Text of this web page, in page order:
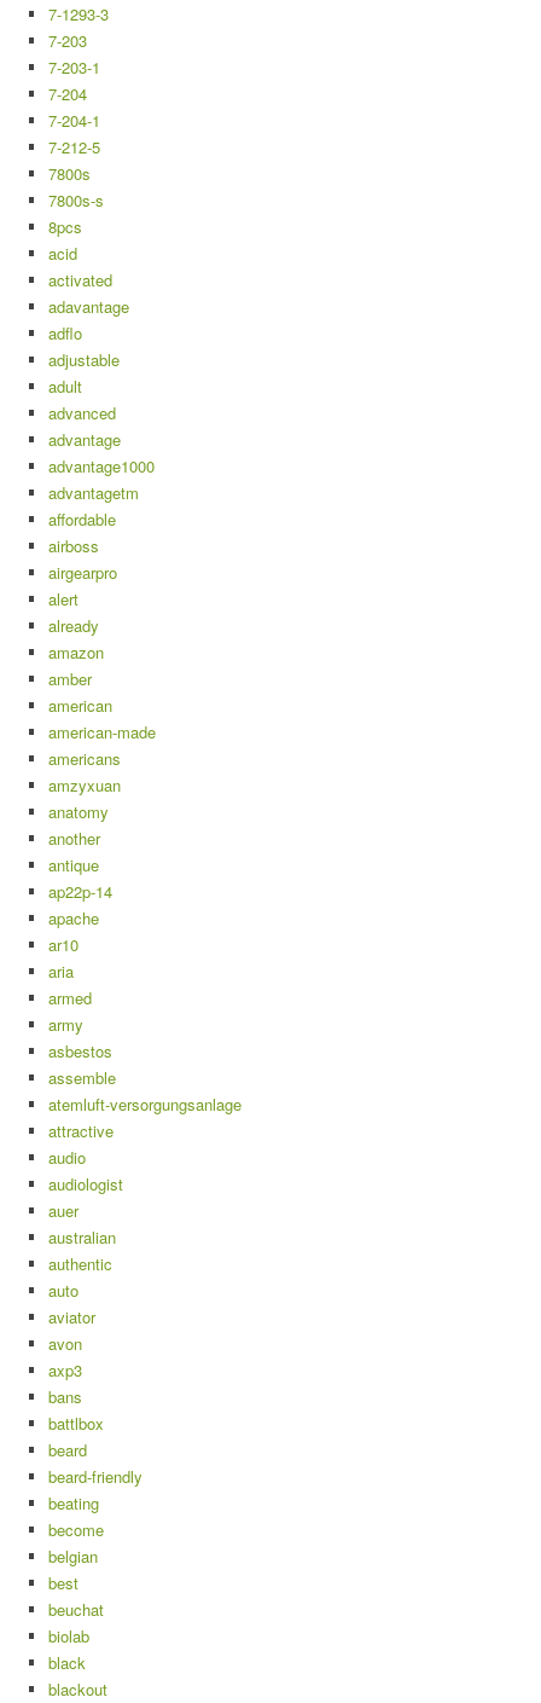
7-1293-3
7-203
7-203-1
7-204
7-204-1
7-212-5
7800s
7800s-s
8pcs
acid
activated
adavantage
adflo
adjustable
adult
advanced
advantage
advantage1000
advantagetm
affordable
airboss
airgearpro
alert
already
amazon
amber
american
american-made
americans
amzyxuan
anatomy
another
antique
ap22p-14
apache
ar10
aria
armed
army
asbestos
assemble
atemluft-versorgungsanlage
attractive
audio
audiologist
auer
australian
authentic
auto
aviator
avon
axp3
bans
battlbox
beard
beard-friendly
beating
become
belgian
best
beuchat
biolab
black
blackout